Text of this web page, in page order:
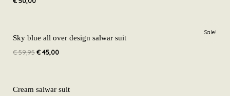
Sale!
Sky blue all over design salwar suit
€59,95
price
€ 59,95.
€45,00
price
€ 45,00.
Cream salwar suit